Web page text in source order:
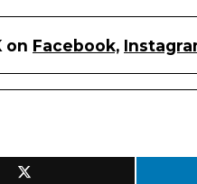
on Facebook,